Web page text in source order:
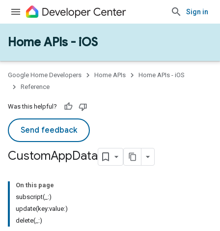
Sign in
Home APIs - iOS
Google Home Developers Home APIs
Home APIs - iOS
Reference
Was this helpful?
Send feedback
CustomAppData
On this page
subscript(_:)
update(key:value:)
delete(_:)